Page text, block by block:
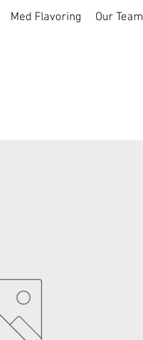
Med Flavoring Our Team